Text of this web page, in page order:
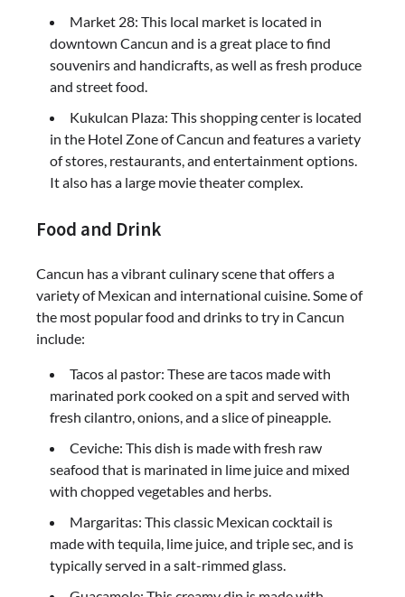
Market 28: This local market is located in
downtown Cancun and is a great place to find
souvenirs and handicrafts, as well as fresh produce
and street food.
Kukulcan Plaza: This shopping center is located
in the Hotel Zone of Cancun and features a variety
of stores, restaurants, and entertainment options.
It also has a large movie theater complex.
Food and Drink
Cancun has a vibrant culinary scene that offers a
variety of Mexican and international cuisine. Some of
the most popular food and drinks to try in Cancun
include:
Tacos al pastor: These are tacos made with
marinated pork cooked on a spit and served with
fresh cilantro, onions, and a slice of pineapple.
Ceviche: This dish is made with fresh raw
seafood that is marinated in lime juice and mixed
with chopped vegetables and herbs.
Margaritas: This classic Mexican cocktail is
made with tequila, lime juice, and triple sec, and is
typically served in a salt-rimmed glass.